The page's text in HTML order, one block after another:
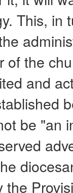
This, in
of the
and
be "an
the